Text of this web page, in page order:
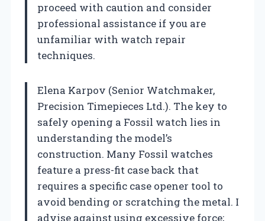
proceed with caution and consider
professional assistance if you are
unfamiliar with watch repair
techniques.
Elena Karpov (Senior Watchmaker,
Precision Timepieces Ltd.). The key to
safely opening a Fossil watch lies in
understanding the model’s
construction. Many Fossil watches
feature a press-fit case back that
requires a specific case opener tool to
avoid bending or scratching the metal. I
advise against using excessive force;